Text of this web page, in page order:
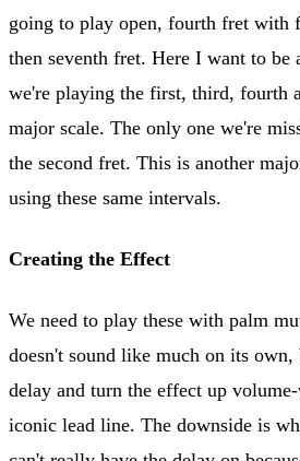
going to play open, fourth fret with
then seventh fret. Here I want to be
we're playing the first, third, fourth
major scale. The only one we're
the second fret. This is another
using these same intervals.
Creating the Effect
We need to play these with palm
doesn't sound like much on its own,
delay and turn the effect up
iconic lead line. The downside is